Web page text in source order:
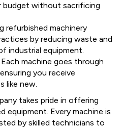
budget without sacrificing
refurbished machinery
by reducing waste and
industrial equipment.
Each machine goes through
you receive
like new.
takes pride in offering
Every machine is
by skilled technicians to